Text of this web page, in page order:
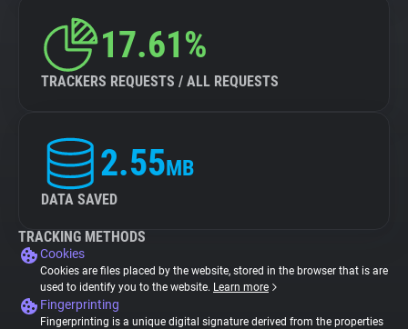
17.61%
TRACKERS REQUESTS / ALL REQUESTS
2.55MB
DATA SAVED
TRACKING METHODS
Cookies
Cookies are files placed by the website, stored in the browser that is are
used to identify you to the website. Learn more
Fingerprinting
Fingerprinting is a unique digital signature derived from the properties